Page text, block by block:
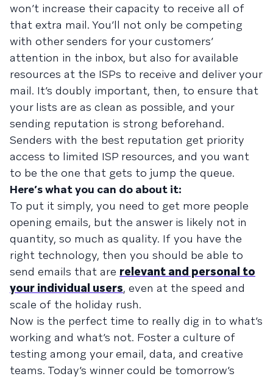
won’t increase their capacity to receive all of
that extra mail. You’ll not only be competing
with other senders for your customers’
attention in the inbox, but also for available
resources at the ISPs to receive and deliver your
mail. It’s doubly important, then, to ensure that
your lists are as clean as possible, and your
sending reputation is strong beforehand.
Senders with the best reputation get priority
access to limited ISP resources, and you want
to be the one that gets to jump the queue.
Here’s what you can do about it:
To put it simply, you need to get more people
opening emails, but the answer is likely not in
quantity, so much as quality. If you have the
right technology, then you should be able to
send emails that are relevant and personal to
your individual users, even at the speed and
scale of the holiday rush.
Now is the perfect time to really dig in to what’s
working and what’s not. Foster a culture of
testing among your email, data, and creative
teams. Today’s winner could be tomorrow’s